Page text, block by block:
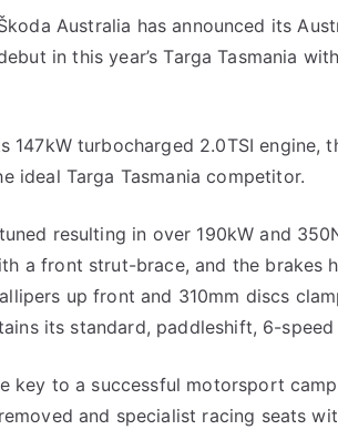
Australia has announced its
in this year’s Targa Tasmania
turbocharged 2.0TSI engine,
ideal Targa Tasmania competitor.
resulting in over 190kW and
a front strut-brace, and the brakes
up front and 310mm discs
its standard, paddleshift, 6-speed
key to a successful motorsport
and specialist racing seats